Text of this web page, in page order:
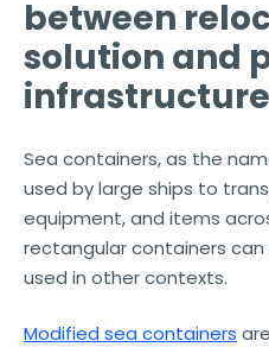
between
solution and
Sea containers, as the
used by large ships to
equipment, and items
rectangular containers
used in other contexts.
Modified sea containers